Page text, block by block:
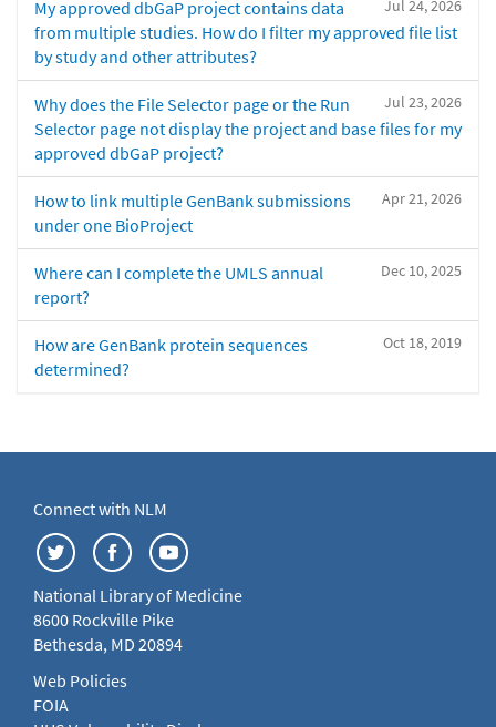
Jul 24, 2026
My approved dbGaP project contains data
from multiple studies. How do I filter my approved file list
by study and other attributes?
Jul 23, 2026
Why does the File Selector page or the Run
Selector page not display the project and base files for my
approved dbGaP project?
Apr 21, 2026
How to link multiple GenBank submissions
under one BioProject
Dec 10, 2025
Where can I complete the UMLS annual
report?
Oct 18, 2019
How are GenBank protein sequences
determined?
Connect with NLM
National Library of Medicine
8600 Rockville Pike
Bethesda, MD 20894
Web Policies
FOIA